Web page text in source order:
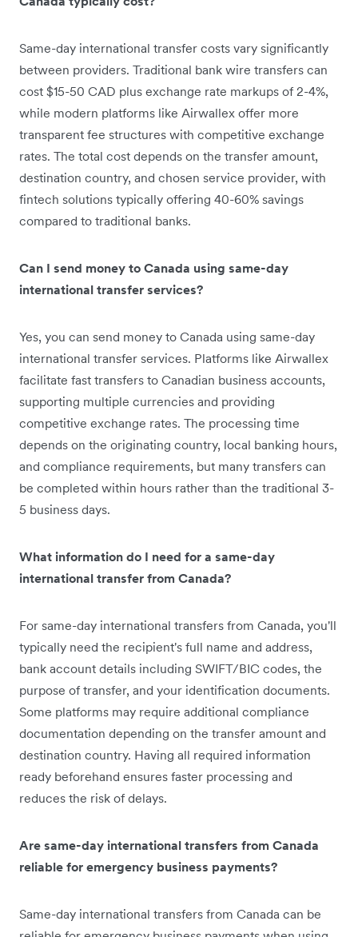
Same-day international transfer costs vary significantly
between providers. Traditional bank wire transfers can
cost $15-50 CAD plus exchange rate markups of 2-4%,
while modern platforms like Airwallex offer more
transparent fee structures with competitive exchange
rates. The total cost depends on the transfer amount,
destination country, and chosen service provider, with
fintech solutions typically offering 40-60% savings
compared to traditional banks.
Can I send money to Canada using same-day
international transfer services?
Yes, you can send money to Canada using same-day
international transfer services. Platforms like Airwallex
facilitate fast transfers to Canadian business accounts,
supporting multiple currencies and providing
competitive exchange rates. The processing time
depends on the originating country, local banking hours,
and compliance requirements, but many transfers can
be completed within hours rather than the traditional 3-
5 business days.
What information do I need for a same-day
international transfer from Canada?
For same-day international transfers from Canada, you'll
typically need the recipient's full name and address,
bank account details including SWIFT/BIC codes, the
purpose of transfer, and your identification documents.
Some platforms may require additional compliance
documentation depending on the transfer amount and
destination country. Having all required information
ready beforehand ensures faster processing and
reduces the risk of delays.
Are same-day international transfers from Canada
reliable for emergency business payments?
Same-day international transfers from Canada can be